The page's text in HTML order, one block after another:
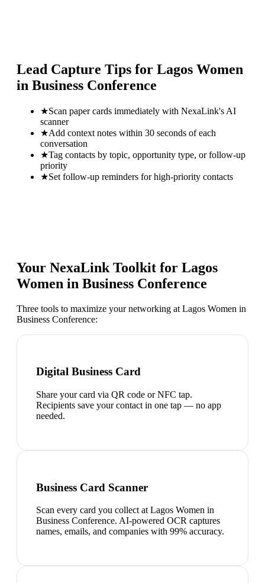
Lead Capture Tips for Lagos Women
in Business Conference
★Scan paper cards immediately with NexaLink's AI
scanner
★Add context notes within 30 seconds of each
conversation
★Tag contacts by topic, opportunity type, or follow-up
priority
★Set follow-up reminders for high-priority contacts
Your NexaLink Toolkit for Lagos
Women in Business Conference
Three tools to maximize your networking at Lagos Women in
Business Conference:
Digital Business Card
Share your card via QR code or NFC tap.
Recipients save your contact in one tap — no app
needed.
Business Card Scanner
Scan every card you collect at Lagos Women in
Business Conference. AI-powered OCR captures
names, emails, and companies with 99% accuracy.